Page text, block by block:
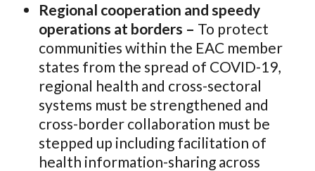
Regional cooperation and speedy
operations at borders – To protect
communities within the EAC member
states from the spread of COVID-19,
regional health and cross-sectoral
systems must be strengthened and
cross-border collaboration must be
stepped up including facilitation of
health information-sharing across